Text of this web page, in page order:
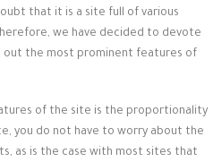
that it is a site full of various
we have decided to devote
out the most prominent features of
of the site is the proportionality
you do not have to worry about the
as is the case with most sites that